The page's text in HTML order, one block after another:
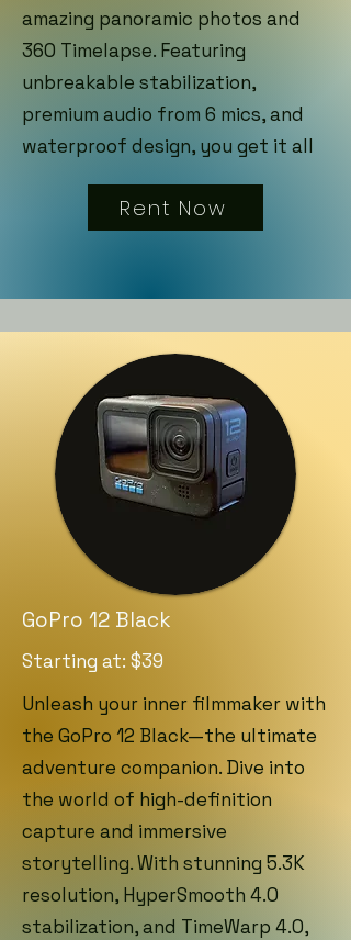
amazing panoramic photos and
360 Timelapse. Featuring
unbreakable stabilization,
premium audio from 6 mics, and
waterproof design, you get it all
Rent Now
GoPro 12 Black
Starting at: $39
Unleash your inner filmmaker with
the GoPro 12 Black—the ultimate
adventure companion. Dive into
the world of high-definition
capture and immersive
storytelling. With stunning 5.3K
resolution, HyperSmooth 4.0
stabilization, and TimeWarp 4.0,